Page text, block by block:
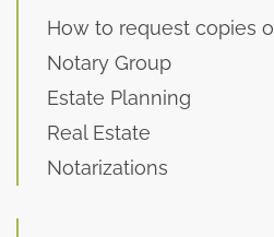
How to request copies
Notary Group
Estate Planning
Real Estate
Notarizations